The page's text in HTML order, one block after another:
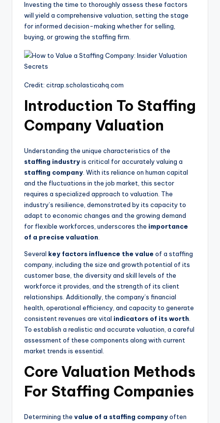
Investing the time to thoroughly assess these factors
will yield a comprehensive valuation, setting the stage
for informed decision-making whether for selling,
buying, or growing the staffing firm.
Credit: citrap.scholasticahq.com
Introduction To Staffing
Company Valuation
Understanding the unique characteristics of the
staffing industryis critical for accurately valuing a
staffing company. With its reliance on human capital
and the fluctuations in the job market, this sector
requires a specialized approach to valuation. The
industry’s resilience, demonstrated by its capacity to
adapt to economic changes and the growing demand
for flexible workforces, underscores the importance
of a precise valuation.
Several key factors influence the value of a staffing
company, including the size and growth potential of its
customer base, the diversity and skill levels of the
workforce it provides, and the strength of its client
relationships. Additionally, the company’s financial
health, operational efficiency, and capacity to generate
consistent revenues are vital indicators of its worth.
To establish a realistic and accurate valuation, a careful
assessment of these components along with current
market trends is essential.
Core Valuation Methods
For Staffing Companies
Determining the value of a staffing companyoften